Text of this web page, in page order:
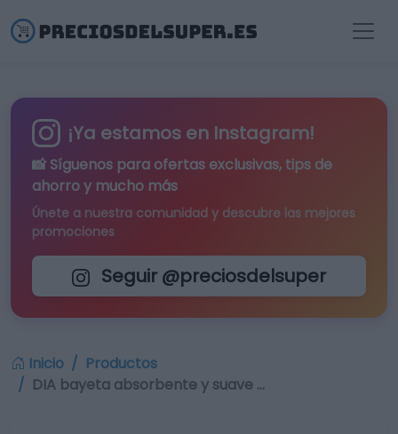
¡Ya estamos en Instagram!
📸 Síguenos para ofertas exclusivas, tips de
ahorro y mucho más
Únete a nuestra comunidad y descubre las mejores
promociones
Seguir @preciosdelsuper
Inicio
Productos
DIA bayeta absorbente y suave …